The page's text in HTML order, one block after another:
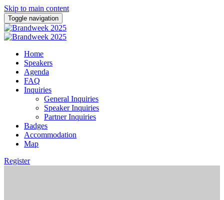
Skip to main content
Toggle navigation
Home
Speakers
Agenda
FAQ
Inquiries
General Inquiries
Speaker Inquiries
Partner Inquiries
Badges
Accommodation
Map
Register